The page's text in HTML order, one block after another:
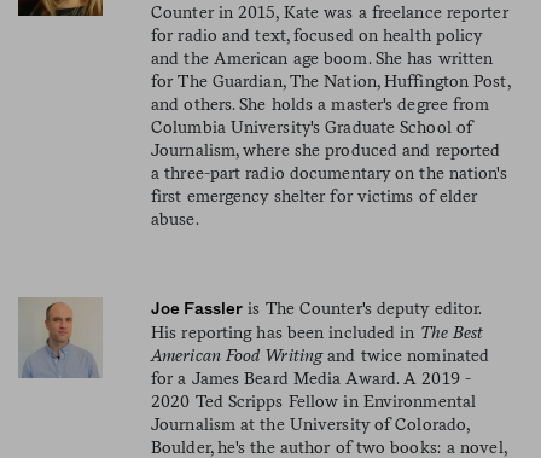
Counter in 2015, Kate was a freelance reporter
for radio and text, focused on health policy
and the American age boom. She has written
for The Guardian, The Nation, Huffington Post,
and others. She holds a master's degree from
Columbia University's Graduate School of
Journalism, where she produced and reported
a three-part radio documentary on the nation's
first emergency shelter for victims of elder
abuse.
Joe Fassler is The Counter's deputy editor.
His reporting has been included in The Best
American Food Writingand twice nominated
for a James Beard Media Award. A 2019 -
2020 Ted Scripps Fellow in Environmental
Journalism at the University of Colorado,
Boulder, he's the author of two books: a novel,